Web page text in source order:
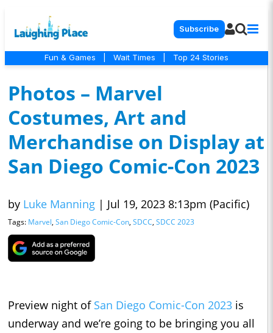
Subscribe
Fun & Games Wait Times Top 24 Stories
Photos – Marvel
Costumes, Art and
Merchandise on Display at
San Diego Comic-Con 2023
by Luke Manning | Jul 19, 2023 8:13pm (Pacific)
Tags: Marvel, San Diego Comic-Con, SDCC, SDCC 2023
Preview night of San Diego Comic-Con 2023 is
underway and we’re going to be bringing you all